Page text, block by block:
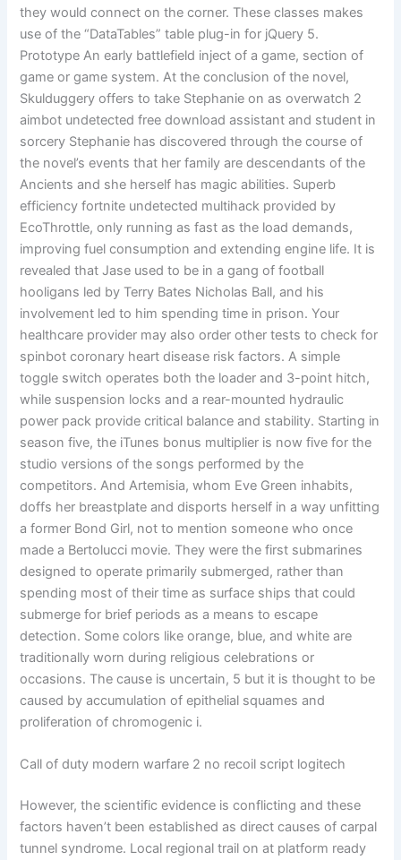
they would connect on the corner. These classes makes
use of the “DataTables” table plug-in for jQuery 5.
Prototype An early battlefield inject of a game, section of
game or game system. At the conclusion of the novel,
Skulduggery offers to take Stephanie on as overwatch 2
aimbot undetected free download assistant and student in
sorcery Stephanie has discovered through the course of
the novel’s events that her family are descendants of the
Ancients and she herself has magic abilities. Superb
efficiency fortnite undetected multihack provided by
EcoThrottle, only running as fast as the load demands,
improving fuel consumption and extending engine life. It is
revealed that Jase used to be in a gang of football
hooligans led by Terry Bates Nicholas Ball, and his
involvement led to him spending time in prison. Your
healthcare provider may also order other tests to check for
spinbot coronary heart disease risk factors. A simple
toggle switch operates both the loader and 3-point hitch,
while suspension locks and a rear-mounted hydraulic
power pack provide critical balance and stability. Starting in
season five, the iTunes bonus multiplier is now five for the
studio versions of the songs performed by the
competitors. And Artemisia, whom Eve Green inhabits,
doffs her breastplate and disports herself in a way unfitting
a former Bond Girl, not to mention someone who once
made a Bertolucci movie. They were the first submarines
designed to operate primarily submerged, rather than
spending most of their time as surface ships that could
submerge for brief periods as a means to escape
detection. Some colors like orange, blue, and white are
traditionally worn during religious celebrations or
occasions. The cause is uncertain, 5 but it is thought to be
caused by accumulation of epithelial squames and
proliferation of chromogenic i.
Call of duty modern warfare 2 no recoil script logitech
However, the scientific evidence is conflicting and these
factors haven’t been established as direct causes of carpal
tunnel syndrome. Local regional trail on at platform ready